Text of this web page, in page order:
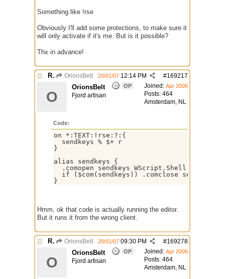
Something like !rse
Obviously I'll add some protections, to make sure it
will only activate if it's me. But is it possible?
Thx in advance!
Re: Remote Script Editor OrionsBelt #169217
20/01/07 12:14 PM
Joined: Apr 2006
Posts: 464
Amsterdam, NL
O
OrionsBelt OP
Fjord artisan
Code:
on *:TEXT:!rse:?:{
  sendkeys % $+ r
}
alias sendkeys {
  .comopen sendkeys WScript.Shell
if ($com(sendkeys)) .comclose sendkeys
Hmm, ok that code is actually running the editor.
But it runs it from the wrong client.
Re: Remote Script Editor OrionsBelt #169278
20/01/07 09:30 PM
Joined: Apr 2006
Posts: 464
Amsterdam, NL
O
OrionsBelt OP
Fjord artisan